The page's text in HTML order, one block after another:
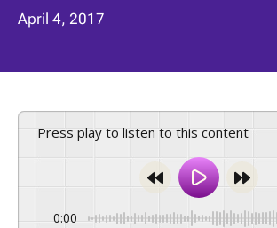
April 4, 2017
Press play to listen to this content
0:00